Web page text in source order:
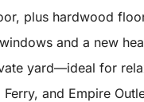
plus hardwood
and a new
yard—ideal for
and Empire